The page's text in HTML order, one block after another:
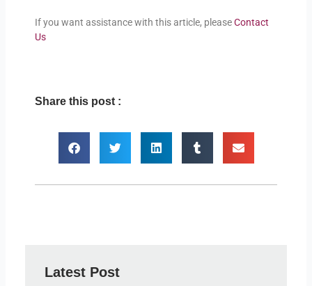
If you want assistance with this article, pleaseContact
Us
Share this post :
Latest Post